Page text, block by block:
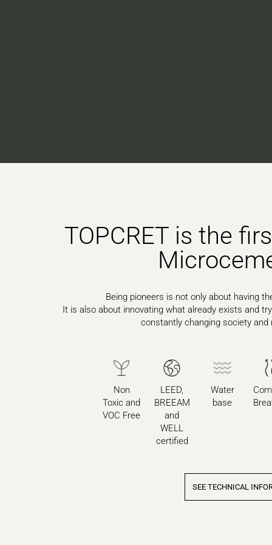
TOPCRET is the
Being pioneers is not only about having
It is also about innovating what already exists and
constantly changing society and
Non
Toxic and
VOC Free
LEED,
BREEAM
and
WELL
certified
Water
base
SEE TECHNICAL